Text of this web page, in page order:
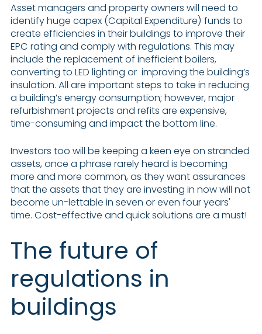
Asset managers and property owners will need to
identify huge capex (Capital Expenditure) funds to
create efficiencies in their buildings to improve their
EPC rating and comply with regulations. This may
include the replacement of inefficient boilers,
converting to LED lighting or improving the building’s
insulation. All are important steps to take in reducing
a building’s energy consumption; however, major
refurbishment projects and refits are expensive,
time-consuming and impact the bottom line.
Investors too will be keeping a keen eye on stranded
assets, once a phrase rarely heard is becoming
more and more common, as they want assurances
that the assets that they are investing in now will not
become un-lettable in seven or even four years'
time. Cost-effective and quick solutions are a must!
The future of
regulations in
buildings